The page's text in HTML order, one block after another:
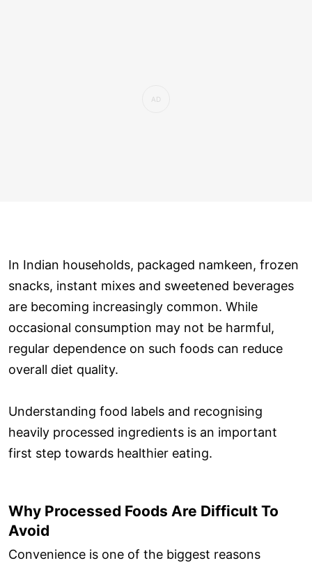
In Indian households, packaged namkeen, frozen
snacks, instant mixes and sweetened beverages
are becoming increasingly common. While
occasional consumption may not be harmful,
regular dependence on such foods can reduce
overall diet quality.
Understanding food labels and recognising
heavily processed ingredients is an important
first step towards healthier eating.
Why Processed Foods Are Difficult To
Avoid
Convenience is one of the biggest reasons